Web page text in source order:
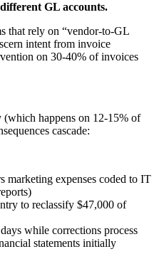
GL accounts.
that rely on “vendor-to-GL
intent from invoice
on 30-40% of invoices
(which happens on 12-15% of
cascade:
marketing expenses coded to IT
to reclassify $47,000 of
while corrections process
statements initially